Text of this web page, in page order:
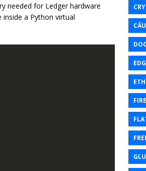
needed for Ledger hardware
a Python virtual